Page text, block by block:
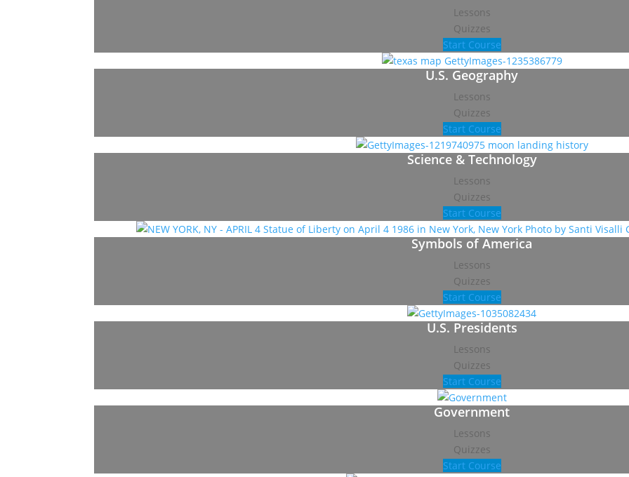
Lessons
Quizzes
Start Course
U.S. Geography
Lessons
Quizzes
Start Course
Science & Technology
Lessons
Quizzes
Start Course
Symbols of America
Lessons
Quizzes
Start Course
U.S. Presidents
Lessons
Quizzes
Start Course
Government
Lessons
Quizzes
Start Course